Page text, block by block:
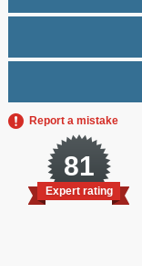
Report a mistake
81
Expert rating